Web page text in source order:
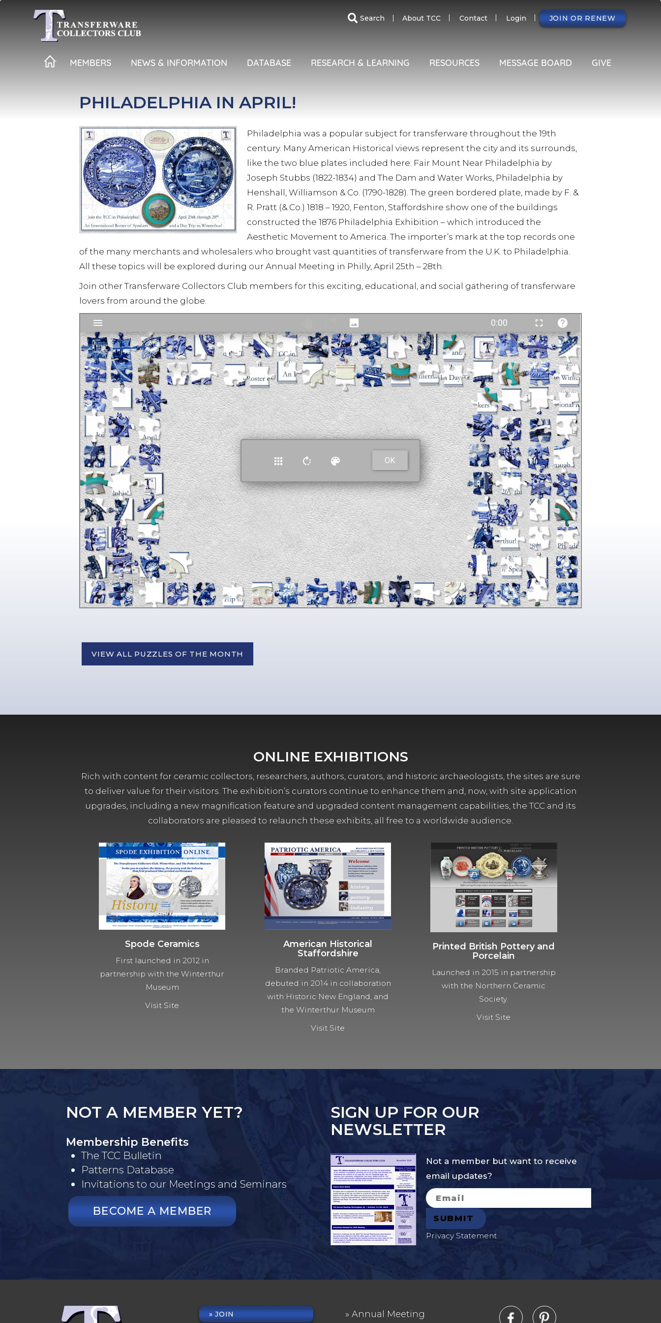
Search
SECONDARY
About TCC Contact Login JOIN OR RENEW
MEMBERS NEWS & INFORMATION DATABASE RESEARCH & LEARNING RESOURCES MESSAGE BOARD GIVE
PHILADELPHIA IN APRIL!
Philadelphia was a popular subject for transferware throughout the 19th
century. Many American Historical views represent the city and its surrounds,
like the two blue plates included here: Fair Mount Near Philadelphia by
Joseph Stubbs (1822-1834) and The Dam and Water Works, Philadelphia by
Henshall, Williamson & Co. (1790-1828). The green bordered plate, made by F. &
R. Pratt (& Co.) 1818 – 1920, Fenton, Staffordshire show one of the buildings
constructed the 1876 Philadelphia Exhibition – which introduced the
Aesthetic Movement to America. The importer’s mark at the top records one
of the many merchants and wholesalers who brought vast quantities of transferware from the U.K. to Philadelphia.
All these topics will be explored during our Annual Meeting in Philly, April 25th – 28th.
Join other Transferware Collectors Club members for this exciting, educational, and social gathering of transferware
lovers from around the globe.
VIEW ALL PUZZLES OF THE MONTH
ONLINE EXHIBITIONS
Rich with content for ceramic collectors, researchers, authors, curators, and historic archaeologists, the sites are sure
to deliver value for their visitors. The exhibition’s curators continue to enhance them and, now, with site application
upgrades, including a new magnification feature and upgraded content management capabilities, the TCC and its
collaborators are pleased to relaunch these exhibits, all free to a worldwide audience.
Spode Ceramics
First launched in 2012 in
partnership with the Winterthur
Museum
Visit Site
American Historical
Staffordshire
Branded Patriotic America,
debuted in 2014 in collaboration
with Historic New England, and
the Winterthur Museum
Visit Site
Printed British Pottery and
Porcelain
Launched in 2015 in partnership
with the Northern Ceramic
Society.
Visit Site
NOT A MEMBER YET?
Membership Benefits
The TCC Bulletin
Patterns Database
Invitations to our Meetings and Seminars
BECOME A MEMBER
SIGN UP FOR OUR
NEWSLETTER
Not a member but want to receive
email updates?
Privacy Statement
JOIN Annual Meeting